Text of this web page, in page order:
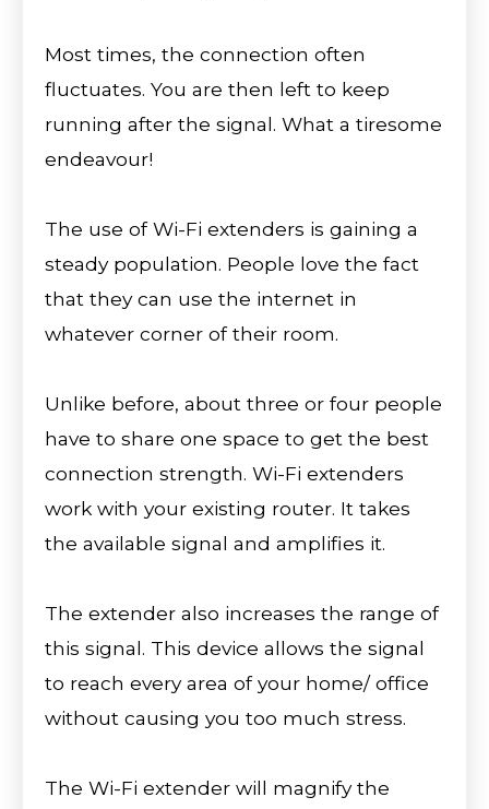
Most times, the connection often
fluctuates. You are then left to keep
running after the signal. What a tiresome
endeavour!
The use of Wi-Fi extenders is gaining a
steady population. People love the fact
that they can use the internet in
whatever corner of their room.
Unlike before, about three or four people
have to share one space to get the best
connection strength. Wi-Fi extenders
work with your existing router. It takes
the available signal and amplifies it.
The extender also increases the range of
this signal. This device allows the signal
to reach every area of your home/ office
without causing you too much stress.
The Wi-Fi extender will magnify the